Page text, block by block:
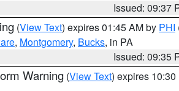
Issued: 09:37
(View Text) expires 01:45 AM by PHI
, Montgomery, Bucks, in PA
Issued: 09:35
Warning (View Text) expires 10:30